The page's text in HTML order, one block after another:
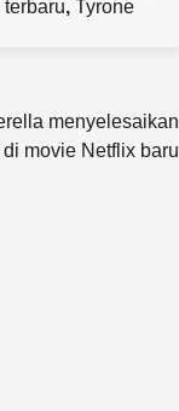
terbaru, Tyrone
menyelesaikan
movie Netflix baru